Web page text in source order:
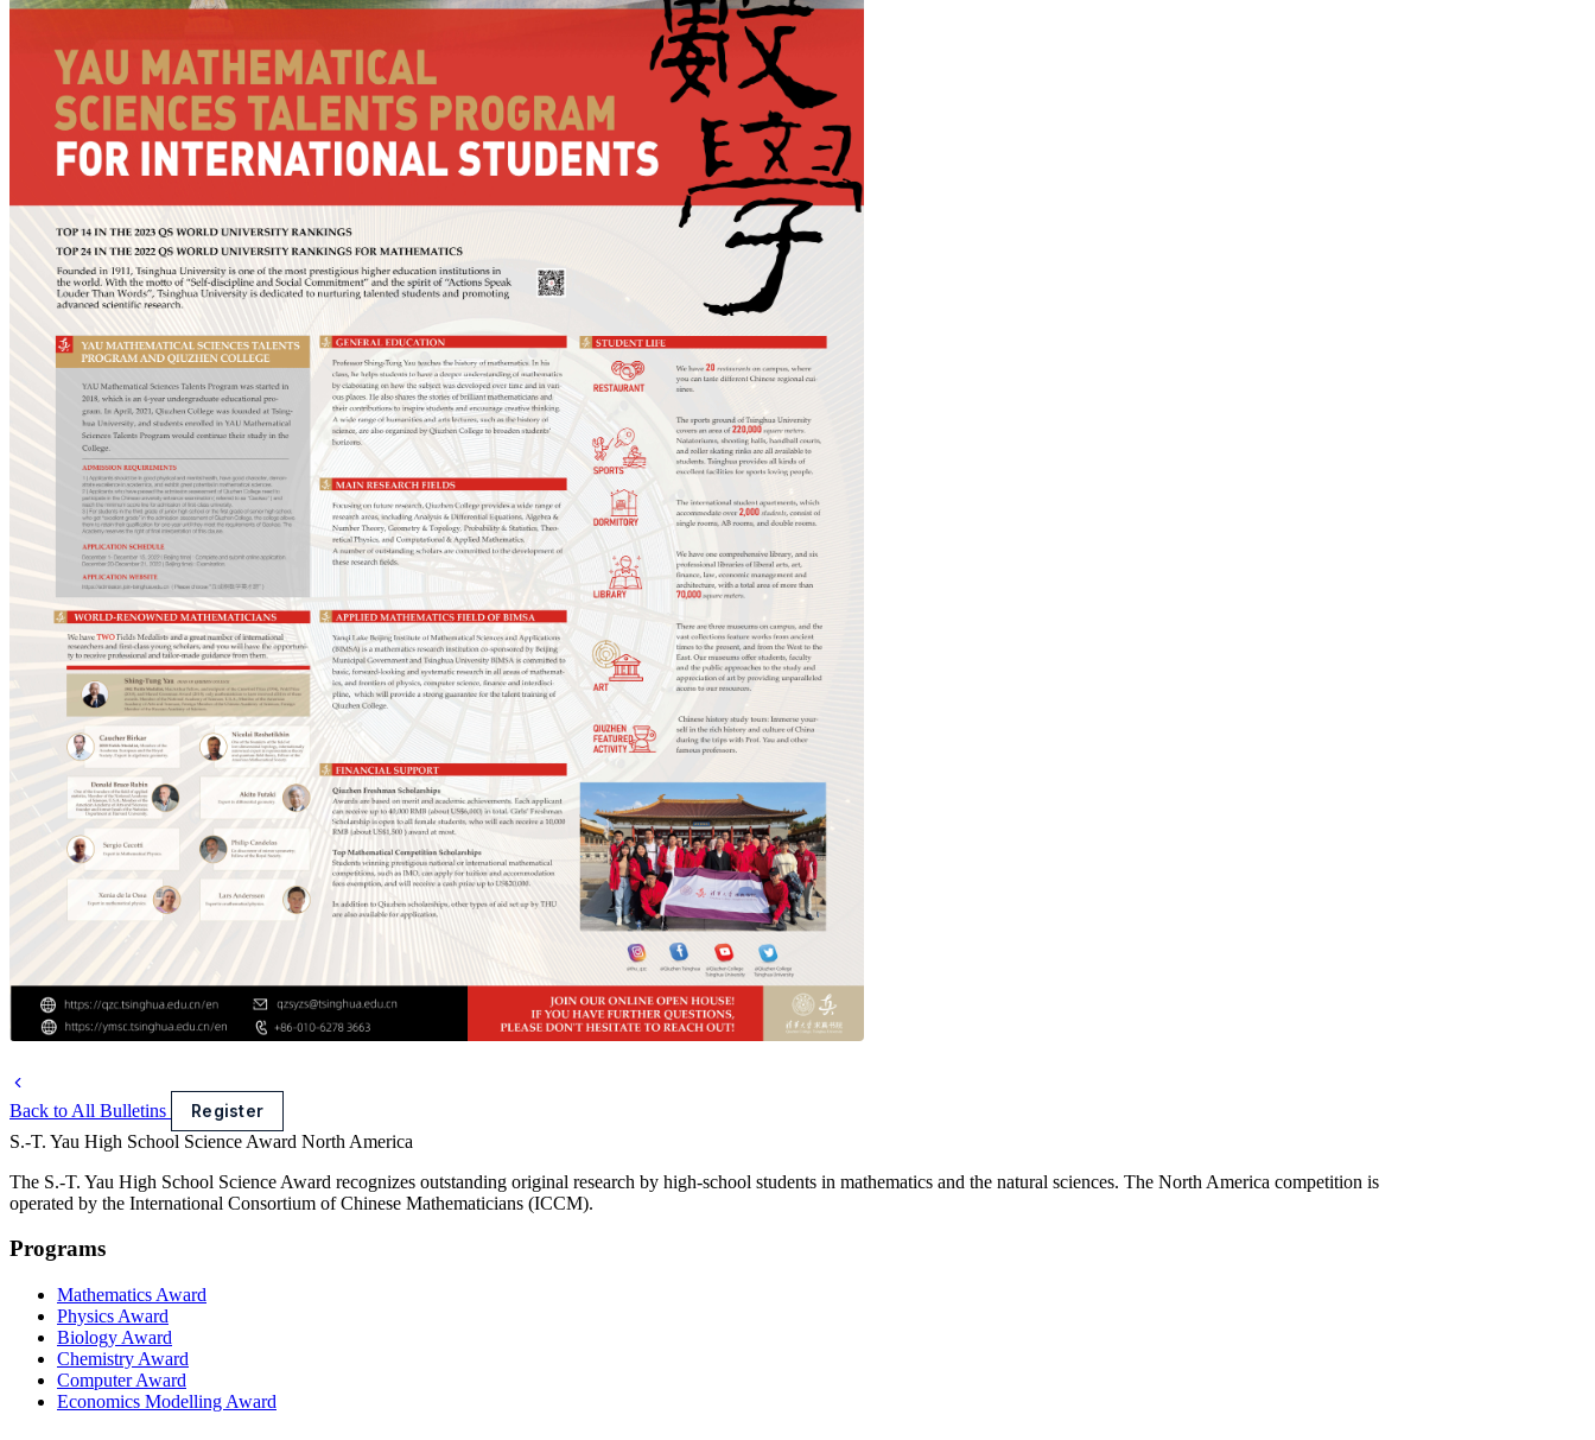
Back to All Bulletins
Register
S.-T. Yau High School Science Award North America
The S.-T. Yau High School Science Award recognizes outstanding original research by high-school students in mathematics and the natural sciences. The North America competition is
operated by the International Consortium of Chinese Mathematicians (ICCM).
Programs
Mathematics Award
Physics Award
Biology Award
Chemistry Award
Computer Award
Economics Modelling Award